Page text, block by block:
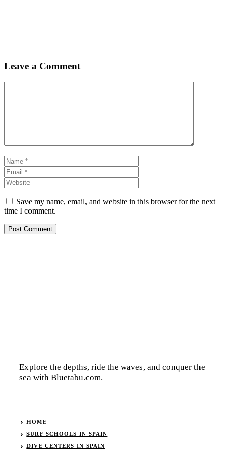
Leave a Comment
Name
Save my name, email, and website in this browser for the next
time I comment.
Explore the depths, ride the waves, and conquer the
sea with Bluetabu.com.
HOME
SURF SCHOOLS IN SPAIN
DIVE CENTERS IN SPAIN